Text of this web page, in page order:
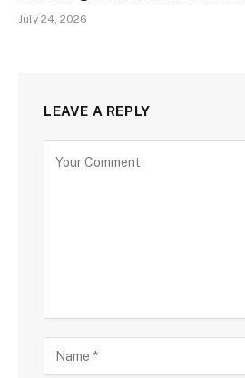
July 24, 2026
LEAVE A REPLY